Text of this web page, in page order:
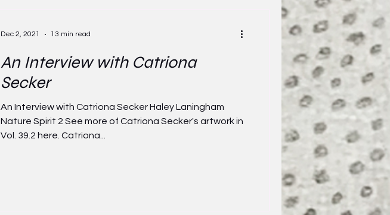
An Interview with Catriona
Secker
An Interview with Catriona Secker Haley Laningham
Nature Spirit 2 See more of Catriona Secker's artwork in
Vol. 39.2 here. Catriona...
Dec 2, 2021 13 min read